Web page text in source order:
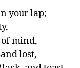
your lap;
mind,
lost,